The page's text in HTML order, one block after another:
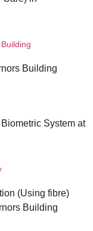
Building
System at
(Using fibre)
Building